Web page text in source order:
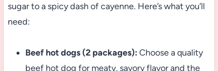
sugar to a spicy dash of cayenne. Here’s what you’ll
need:
Beef hot dogs (2 packages): Choose a quality
beef hot dog for meaty, savory flavor and the